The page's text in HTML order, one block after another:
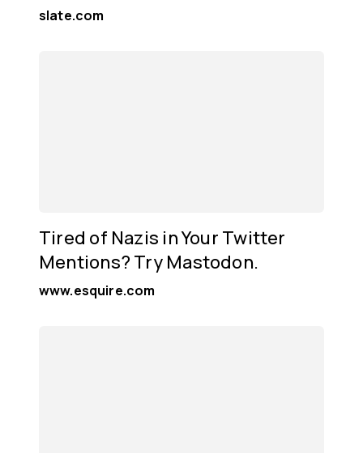
slate.com
Tired of Nazis in Your Twitter
Mentions? Try Mastodon.
www.esquire.com